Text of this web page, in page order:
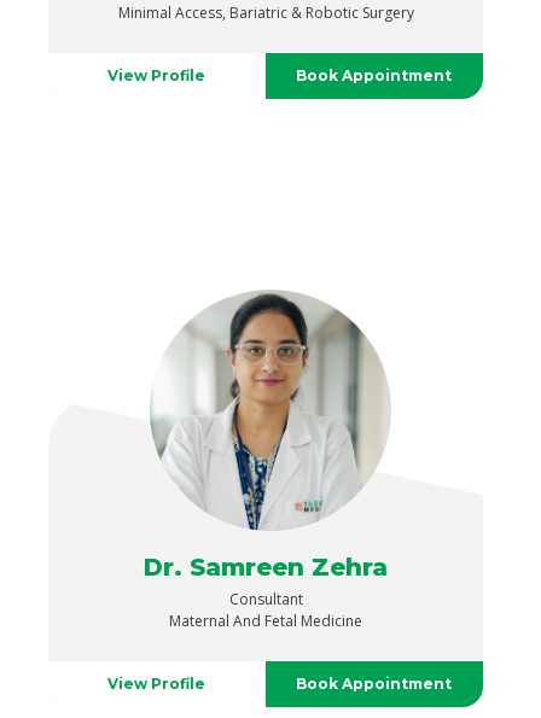
Minimal Access, Bariatric & Robotic Surgery
View Profile Book Appointment
Dr. Samreen Zehra
Consultant
Maternal And Fetal Medicine
View Profile Book Appointment